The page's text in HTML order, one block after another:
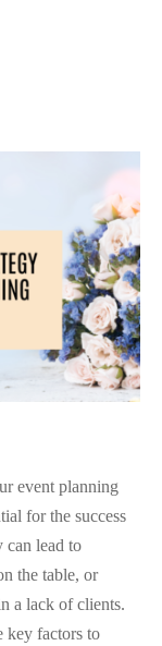
event planning
for the success
can lead to
the table, or
a lack of clients.
key factors to